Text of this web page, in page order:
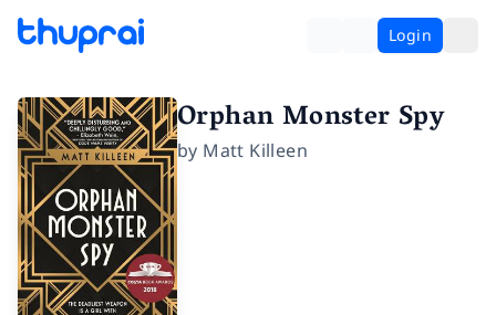
Login
Orphan Monster Spy
by Matt Killeen